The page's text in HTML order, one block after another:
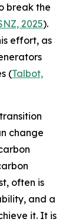
break the
2025).
effort, as
(Talbot,
change
often is
and a
it. It is